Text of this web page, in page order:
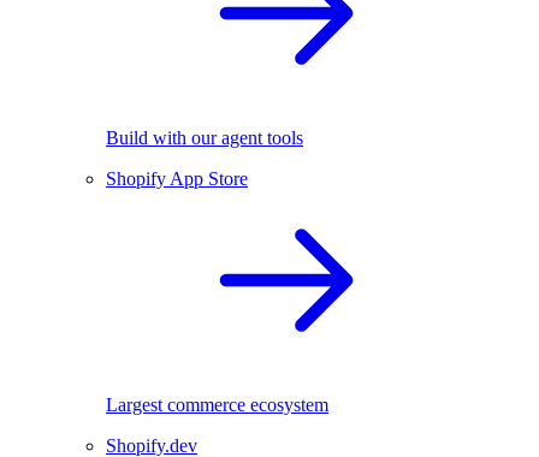
Build with our agent tools
Shopify App Store
Largest commerce ecosystem
Shopify.dev